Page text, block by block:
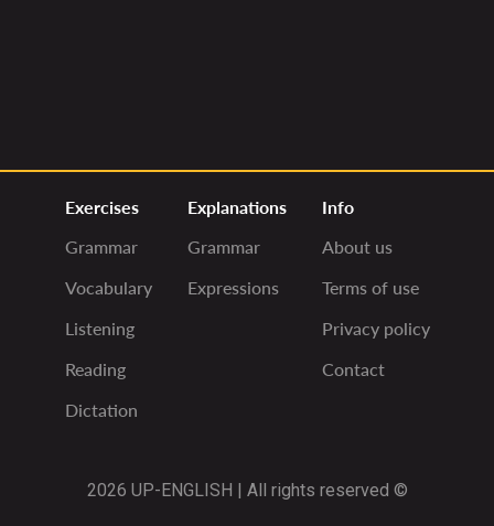
Exercises
Grammar
Vocabulary
Listening
Reading
Dictation
Explanations
Grammar
Expressions
Info
About us
Terms of use
Privacy policy
Contact
2026 UP-ENGLISH | All rights reserved ©